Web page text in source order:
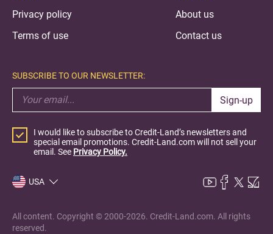
Privacy policy
Terms of use
About us
Contact us
SUBSCRIBE TO OUR NEWSLETTER:
Sign-up
I would like to subscribe to Credit-Land’s newsletters and
special email promotions. Credit-Land.com will not sell your
email. See Privacy Policy.
USA
All content. Copyright © 2000-2026. Credit-Land.com. All rights
reserved.